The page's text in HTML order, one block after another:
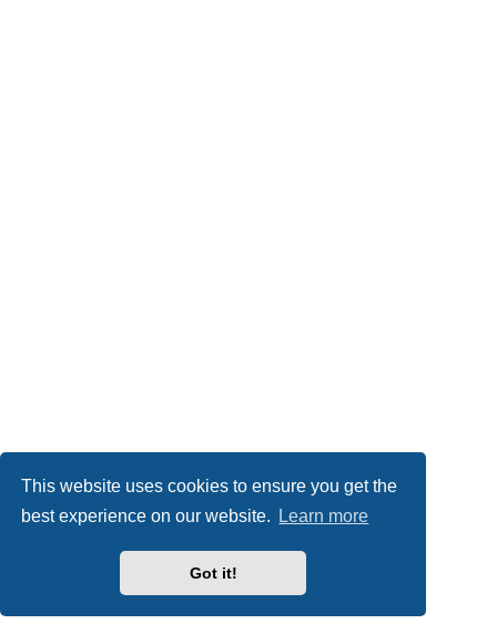
This website uses cookies to ensure you get the
best experience on our website.
Learn more
Got it!